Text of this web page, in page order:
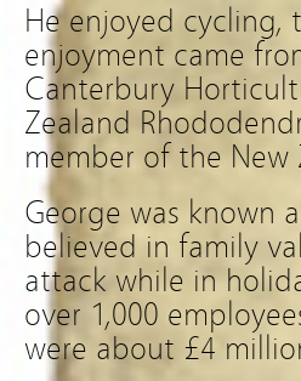
He enjoyed
enjoyment came
Canterbury
Zealand
member of the New
George was known
believed in family
attack while in
over 1,000
were about £4